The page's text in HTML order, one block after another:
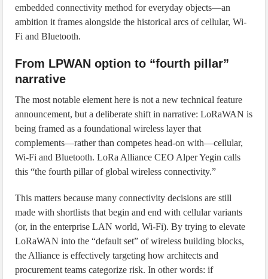
embedded connectivity method for everyday objects—an
ambition it frames alongside the historical arcs of cellular, Wi-
Fi and Bluetooth.
From LPWAN option to “fourth pillar”
narrative
The most notable element here is not a new technical feature
announcement, but a deliberate shift in narrative: LoRaWAN is
being framed as a foundational wireless layer that
complements—rather than competes head-on with—cellular,
Wi‑Fi and Bluetooth. LoRa Alliance CEO Alper Yegin calls
this “the fourth pillar of global wireless connectivity.”
This matters because many connectivity decisions are still
made with shortlists that begin and end with cellular variants
(or, in the enterprise LAN world, Wi‑Fi). By trying to elevate
LoRaWAN into the “default set” of wireless building blocks,
the Alliance is effectively targeting how architects and
procurement teams categorize risk. In other words: if